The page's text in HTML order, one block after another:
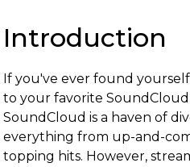
Introduction
If you've ever found
to your favorite
SoundCloud is a haven of
everything from up-and-
topping hits. However,